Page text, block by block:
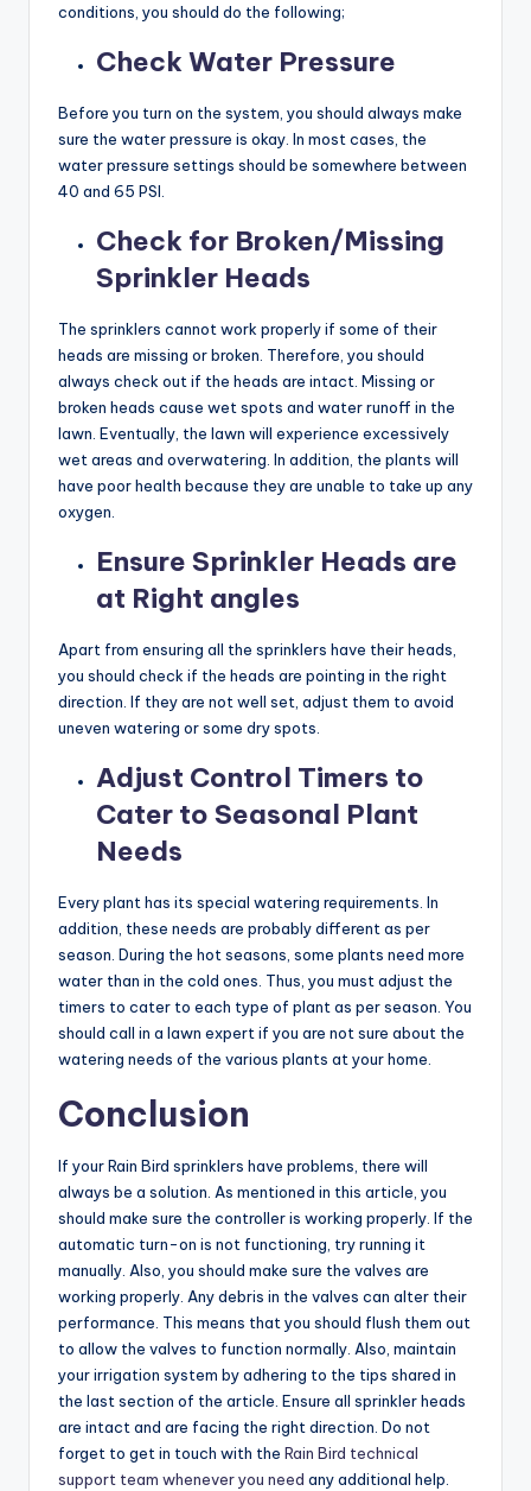
conditions, you should do the following;
Check Water Pressure
Before you turn on the system, you should always make
sure the water pressure is okay. In most cases, the
water pressure settings should be somewhere between
40 and 65 PSI.
Check for Broken/Missing
Sprinkler Heads
The sprinklers cannot work properly if some of their
heads are missing or broken. Therefore, you should
always check out if the heads are intact. Missing or
broken heads cause wet spots and water runoff in the
lawn. Eventually, the lawn will experience excessively
wet areas and overwatering. In addition, the plants will
have poor health because they are unable to take up any
oxygen.
Ensure Sprinkler Heads are
at Right angles
Apart from ensuring all the sprinklers have their heads,
you should check if the heads are pointing in the right
direction. If they are not well set, adjust them to avoid
uneven watering or some dry spots.
Adjust Control Timers to
Cater to Seasonal Plant
Needs
Every plant has its special watering requirements. In
addition, these needs are probably different as per
season. During the hot seasons, some plants need more
water than in the cold ones. Thus, you must adjust the
timers to cater to each type of plant as per season. You
should call in a lawn expert if you are not sure about the
watering needs of the various plants at your home.
Conclusion
If your Rain Bird sprinklers have problems, there will
always be a solution. As mentioned in this article, you
should make sure the controller is working properly. If the
automatic turn-on is not functioning, try running it
manually. Also, you should make sure the valves are
working properly. Any debris in the valves can alter their
performance. This means that you should flush them out
to allow the valves to function normally. Also, maintain
your irrigation system by adhering to the tips shared in
the last section of the article. Ensure all sprinkler heads
are intact and are facing the right direction. Do not
forget to get in touch with the Rain Bird technical
support team whenever you need any additional help.